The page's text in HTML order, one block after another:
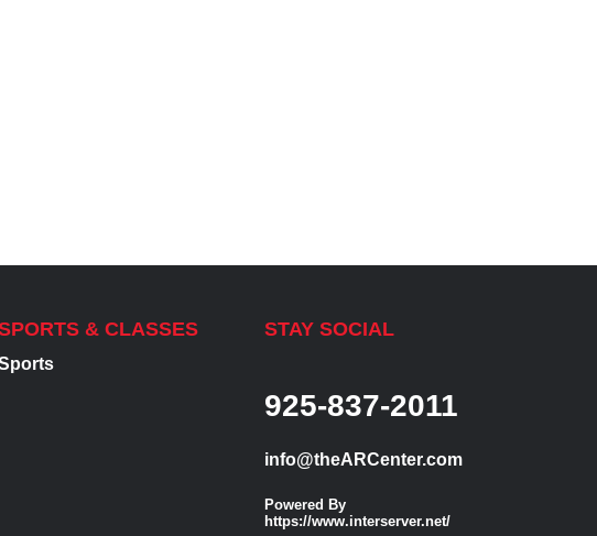
& CLASSES STAY SOCIAL
925-837-2011
info@theARCenter.com
Powered By
https://www.interserver.net/